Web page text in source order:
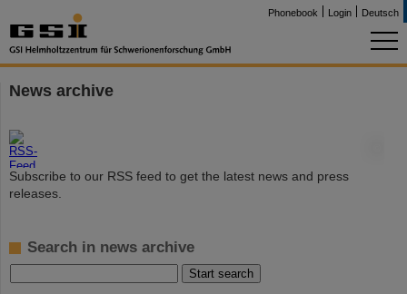
Phonebook Login Deutsch
News archive
Subscribe to our RSS feed to get the latest news and press
releases.
Search in news archive